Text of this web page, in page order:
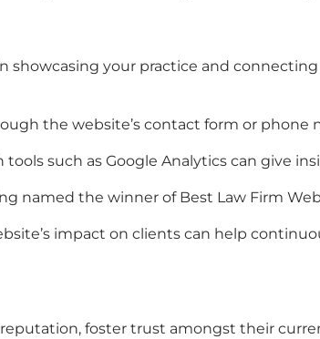
showcasing your practice and
the website’s contact form or phone
such as Google Analytics can give
named the winner of Best Law Firm
impact on clients can help
foster trust amongst their